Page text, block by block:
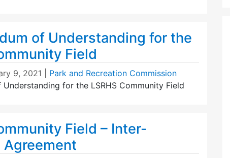
of Understanding for the
Field
9, 2021
Park and Recreation Commission
for the LSRHS Community Field
Field – Inter-
Agreement